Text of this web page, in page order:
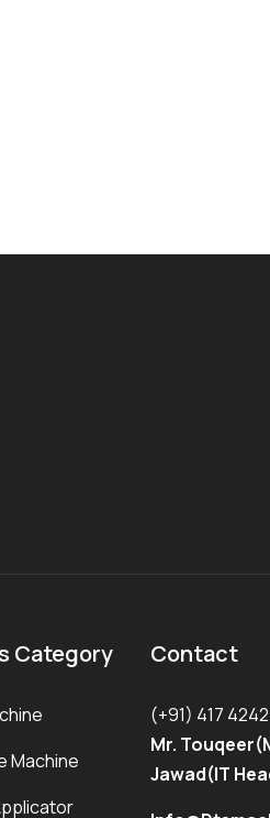
Category
Machine
Contact
(+91) 417
Mr.
Jawad(IT